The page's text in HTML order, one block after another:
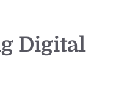
Digital